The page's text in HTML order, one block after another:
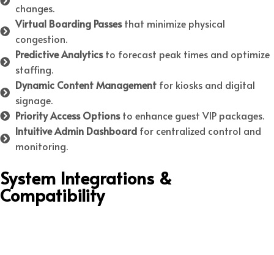
changes.
Virtual Boarding Passesthat minimize physical
congestion.
Predictive Analyticsto forecast peak times and optimize
staffing.
Dynamic Content Management for kiosks and digital
signage.
Priority Access Optionsto enhance guest VIP packages.
Intuitive Admin Dashboard for centralized control and
monitoring.
System Integrations &
Compatibility